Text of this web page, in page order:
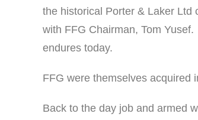
the historical Porter & Laker Ltd
with FFG Chairman, Tom
endures today.
FFG were themselves acquired
Back to the day job and armed